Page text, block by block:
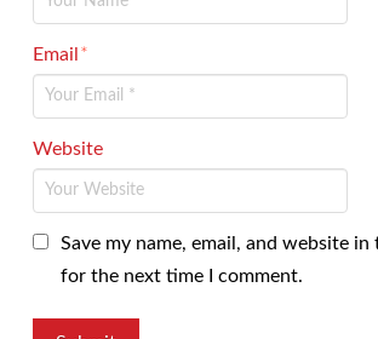
Email*
Website
Save my name, email, and website
for the next time I comment.